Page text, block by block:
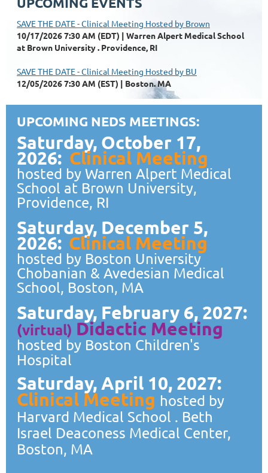
SAVE THE DATE - Clinical Meeting Hosted by Brown
10/17/2026 7:30 AM (EDT)
Warren Alpert Medical School
at Brown University . Providence, RI
SAVE THE DATE - Clinical Meeting Hosted by BU
12/05/2026 7:30 AM (EST)
Boston. MA
UPCOMING NEDS MEETINGS:
Saturday, October 17,
2026: Clinical Meeting
hosted by Warren Alpert Medical
School at Brown University,
Providence, RI
Saturday, December 5,
2026: Clinical Meeting
hosted by Boston University
Chobanian & Avedesian Medical
School, Boston, MA
Saturday, February 6, 2027:
(virtual) Didactic Meeting
hosted by Boston Children's
Hospital
Saturday, April 10, 2027:
Clinical Meeting hosted by
Harvard Medical School . Beth
Israel Deaconess Medical Center,
Boston, MA